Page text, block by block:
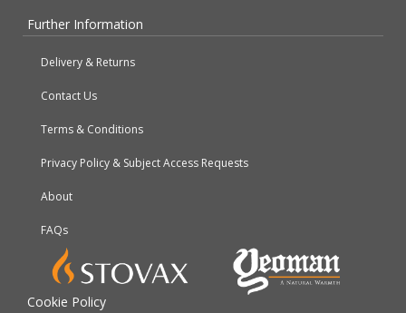
Further Information
Delivery & Returns
Contact Us
Terms & Conditions
Privacy Policy & Subject Access Requests
About
FAQs
Cookie Policy